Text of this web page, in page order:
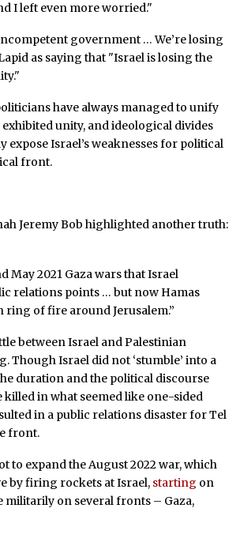
I left even more worried."
government … We’re losing
as saying that "Israel is losing the
have always managed to unify
unity, and ideological divides
Israel’s weaknesses for political
front.
Jeremy Bob highlighted another truth:
May 2021 Gaza wars that Israel
relations points … but now Hamas
ring of fire around Jerusalem.”
between Israel and Palestinian
Though Israel did not ‘stumble’ into a
duration and the political discourse
in what seemed like one-sided
in a public relations disaster for Tel
front.
to expand the August 2022 war, which
by firing rockets at Israel, starting on
militarily on several fronts – Gaza,